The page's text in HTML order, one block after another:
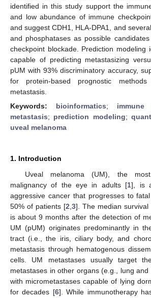
identified in this study support the
and low abundance of immune
and suggest CDH1, HLA-DPA1, and
and phosphatases as possible
checkpoint blockade. Prediction modeling
capable of predicting metastasizing
pUM with 93% discriminatory accuracy,
for protein-based prognostic
metastasis.
Keywords: bioinformatics; immune
metastasis; prediction modeling;
uveal melanoma
1. Introduction
Uveal melanoma (UM), the
malignancy of the eye in adults [1], is
aggressive cancer that progresses to
50% of patients [2 3]. The median
is about 9 months after the detection of
UM (pUM) originates predominantly in
tract (i.e., the iris, ciliary body, and
metastasis through hematogenous
cells. UM metastases usually target
metastases in other organs (e.g., lung
with micrometastases capable of lying
for decades [6]. While immunotherapy